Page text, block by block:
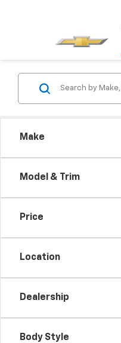
Make
Model & Trim
Price
Location
Dealership
Body Style